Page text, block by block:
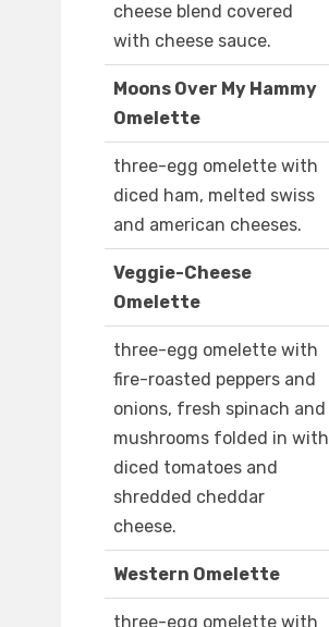
cheese blend covered
with cheese sauce.
Moons Over My Hammy
Omelette
three-egg omelette with
diced ham, melted swiss
and american cheeses.
Veggie-Cheese
Omelette
three-egg omelette with
fire-roasted peppers and
onions, fresh spinach and
mushrooms folded in with
diced tomatoes and
shredded cheddar
cheese.
Western Omelette
three-egg omelette with